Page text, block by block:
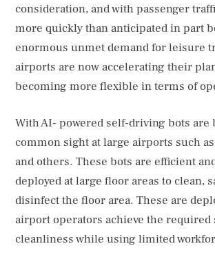
consideration, and with passenger
more quickly than anticipated in part
enormous unmet demand for leisure
airports are now accelerating their
becoming more flexible in terms of
With AI- powered self-driving bots are
common sight at large airports such
and others. These bots are efficient
deployed at large floor areas to clean,
disinfect the floor area. These are
airport operators achieve the required
cleanliness while using limited